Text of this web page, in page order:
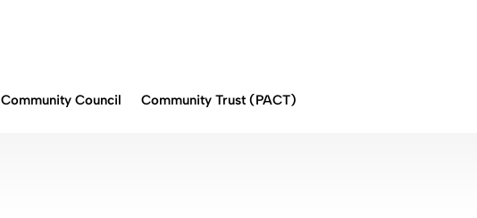
Community Council Community Trust (PACT)